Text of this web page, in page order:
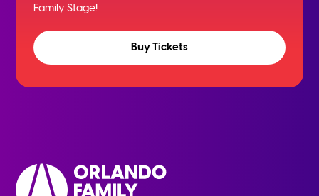
Family Stage!
Buy Tickets